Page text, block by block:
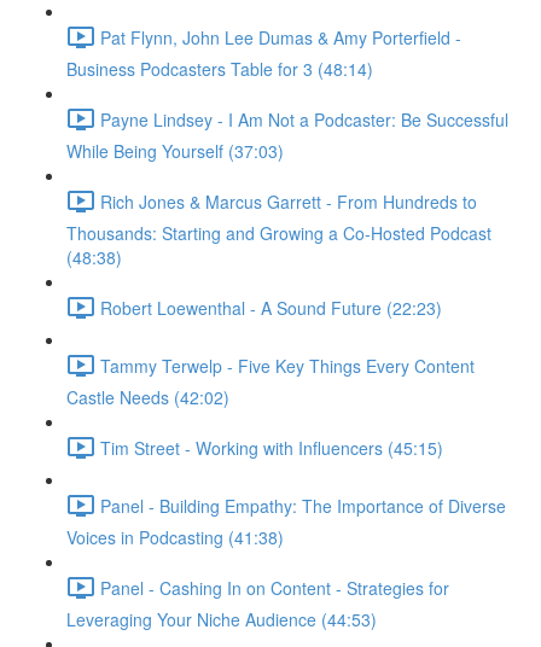
Pat Flynn, John Lee Dumas & Amy Porterfield -
Business Podcasters Table for 3 (48:14)
Payne Lindsey - I Am Not a Podcaster: Be Successful
While Being Yourself (37:03)
Rich Jones & Marcus Garrett - From Hundreds to
Thousands: Starting and Growing a Co-Hosted Podcast
(48:38)
Robert Loewenthal - A Sound Future (22:23)
Tammy Terwelp - Five Key Things Every Content
Castle Needs (42:02)
Tim Street - Working with Influencers (45:15)
Panel - Building Empathy: The Importance of Diverse
Voices in Podcasting (41:38)
Panel - Cashing In on Content - Strategies for
Leveraging Your Niche Audience (44:53)